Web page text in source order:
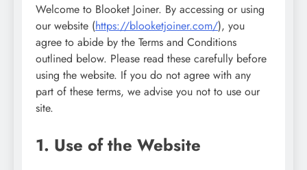
Welcome to Blooket Joiner. By accessing or using
our website (https://blooketjoiner.com/), you
agree to abide by the Terms and Conditions
outlined below. Please read these carefully before
using the website. If you do not agree with any
part of these terms, we advise you not to use our
site.
1. Use of the Website